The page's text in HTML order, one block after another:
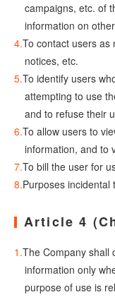
campaigns, etc. of
information on
To contact users as
notices, etc.
To identify users
attempting to use
and to refuse their
To allow users to
information, and to
To bill the user for
Purposes
Article 4
The Company shall
information only
purpose of use is